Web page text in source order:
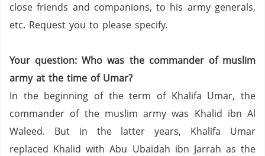
close friends and companions, to his army generals,
etc. Request you to please specify.
Your question: Who was the commander of muslim
army at the time of Umar?
In the beginning of the term of Khalifa Umar, the
commander of the muslim army was Khalid ibn Al
Waleed. But in the latter years, Khalifa
Umar
replaced Khalid with Abu Ubaidah ibn Jarrah as the